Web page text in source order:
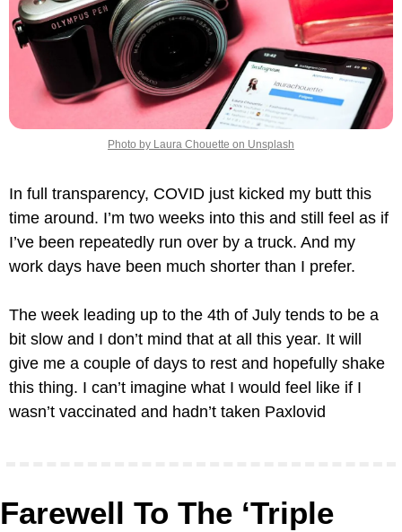
Photo by Laura Chouette on Unsplash
In full transparency, COVID just kicked my butt this
time around. I’m two weeks into this and still feel as if
I’ve been repeatedly run over by a truck. And my
work days have been much shorter than I prefer.
The week leading up to the 4th of July tends to be a
bit slow and I don’t mind that at all this year. It will
give me a couple of days to rest and hopefully shake
this thing. I can’t imagine what I would feel like if I
wasn’t vaccinated and hadn’t taken Paxlovid
Farewell To The ‘Triple